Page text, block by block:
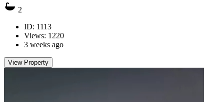
2
ID: 1113
Views: 1220
3 weeks ago
View Property